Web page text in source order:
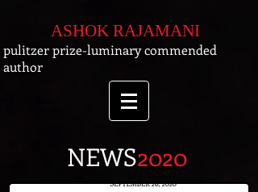
ASHOK RAJAMANI
pulitzer prize-luminary commended
author
NEWS2020